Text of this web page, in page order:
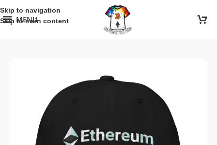
Skip to navigation
Skip to main content
MENU